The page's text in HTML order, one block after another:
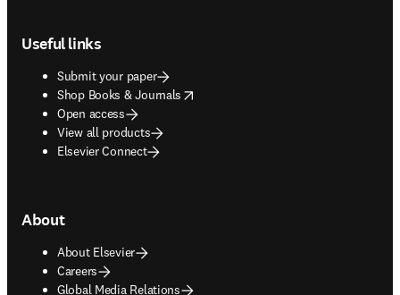
Useful links
Submit your paper
Shop Books & Journals
opens in new tab/window
Open access
View all products
Elsevier Connect
About
About Elsevier
Careers
Global Media Relations